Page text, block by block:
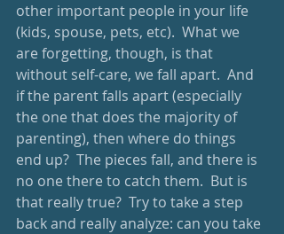
other important people in your life
(kids, spouse, pets, etc).  What we
are forgetting, though, is that
without self-care, we fall apart.  And
if the parent falls apart (especially
the one that does the majority of
parenting), then where do things
end up?  The pieces fall, and there is
no one there to catch them.  But is
that really true?  Try to take a step
back and really analyze: can you take